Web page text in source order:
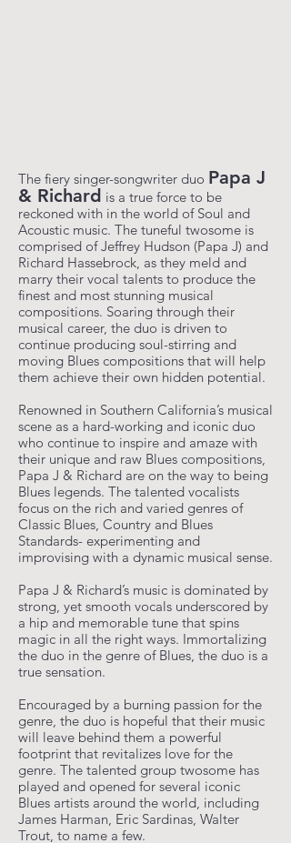
The fiery singer-songwriter duo Papa J
& Richard is a true force to be
reckoned with in the world of Soul and
Acoustic music. The tuneful twosome is
comprised of Jeffrey Hudson (Papa J) and
Richard Hassebrock, as they meld and
marry their vocal talents to produce the
finest and most stunning musical
compositions. Soaring through their
musical career, the duo is driven to
continue producing soul-stirring and
moving Blues compositions that will help
them achieve their own hidden potential.
Renowned in Southern California’s musical
scene as a hard-working and iconic duo
who continue to inspire and amaze with
their unique and raw Blues compositions,
Papa J & Richard are on the way to being
Blues legends. The talented vocalists
focus on the rich and varied genres of
Classic Blues, Country and Blues
Standards- experimenting and
improvising with a dynamic musical sense.
Papa J & Richard’s music is dominated by
strong, yet smooth vocals underscored by
a hip and memorable tune that spins
magic in all the right ways. Immortalizing
the duo in the genre of Blues, the duo is a
true sensation.
Encouraged by a burning passion for the
genre, the duo is hopeful that their music
will leave behind them a powerful
footprint that revitalizes love for the
genre. The talented group twosome has
played and opened for several iconic
Blues artists around the world, including
James Harman, Eric Sardinas, Walter
Trout, to name a few.